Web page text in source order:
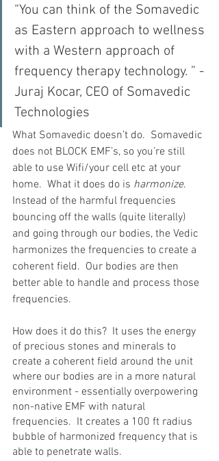
“You can think of the Somavedic
as Eastern approach to wellness
with a Western approach of
frequency therapy technology. ” -
Juraj Kocar, CEO of Somavedic
Technologies
What Somavedic doesn’t do.  Somavedic
does not BLOCK EMF’s, so you’re still
able to use Wifi/your cell etc at your
home.  What it does do is harmonize.
Instead of the harmful frequencies
bouncing off the walls (quite literally)
and going through our bodies, the Vedic
harmonizes the frequencies to create a
coherent field.  Our bodies are then
better able to handle and process those
frequencies.
How does it do this?  It uses the energy
of precious stones and minerals to
create a coherent field around the unit
where our bodies are in a more natural
environment - essentially overpowering
non-native EMF with natural
frequencies.  It creates a 100 ft radius
bubble of harmonized frequency that is
able to penetrate walls.